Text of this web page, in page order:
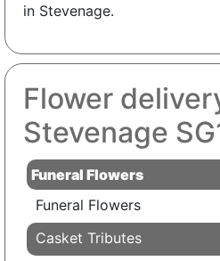
in Stevenage.
Flower
Stevenage
Funeral Flowers
Funeral Flowers
Casket Tributes